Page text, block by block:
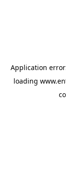
Application
loading